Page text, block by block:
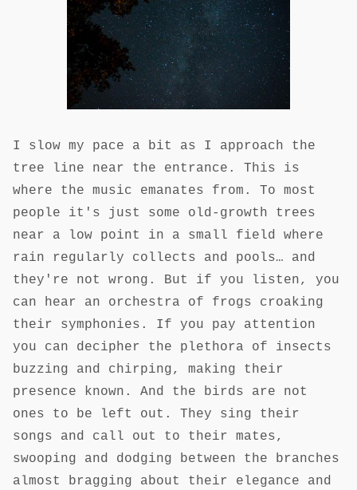
I slow my pace a bit as I approach the
tree line near the entrance. This is
where the music emanates from. To most
people it's just some old-growth trees
near a low point in a small field where
rain regularly collects and pools… and
they're not wrong. But if you listen, you
can hear an orchestra of frogs croaking
their symphonies. If you pay attention
you can decipher the plethora of insects
buzzing and chirping, making their
presence known. And the birds are not
ones to be left out. They sing their
songs and call out to their mates,
swooping and dodging between the branches
almost bragging about their elegance and